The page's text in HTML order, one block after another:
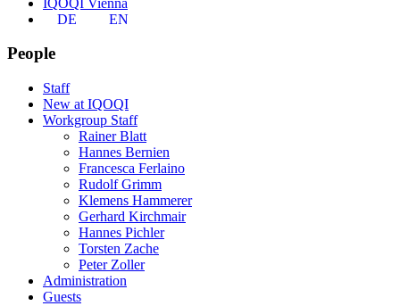
DE
EN
People
Staff
New at IQOQI
Workgroup Staff
Rainer Blatt
Hannes Bernien
Francesca Ferlaino
Rudolf Grimm
Klemens Hammerer
Gerhard Kirchmair
Hannes Pichler
Torsten Zache
Peter Zoller
Administration
Guests